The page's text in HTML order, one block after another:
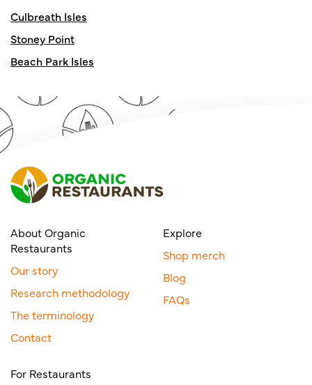
Culbreath Isles
Stoney Point
Beach Park Isles
About Organic
Restaurants
Our story
Research methodology
The terminology
Contact
Explore
Shop merch
Blog
FAQs
For Restaurants